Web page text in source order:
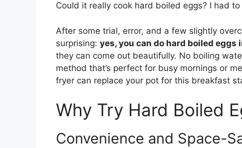
Could it really cook hard boiled eggs? I had
After some trial, error, and a few slightly
surprising: yes, you can do hard boiled eggs
they can come out beautifully. No boiling
method that’s perfect for busy mornings or
fryer can replace your pot for this breakfast
Why Try Hard Boiled
Convenience and Space-